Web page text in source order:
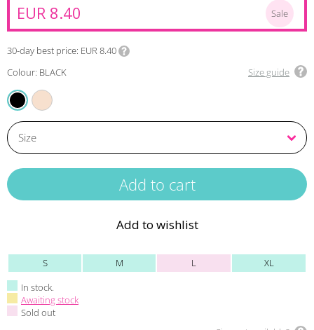
EUR 8.40 Sale
30-day best price EUR 8.40
Colour: BLACK
Size guide
Add to wishlist
S M L
XL
In stock.
Awaiting stock
Sold out